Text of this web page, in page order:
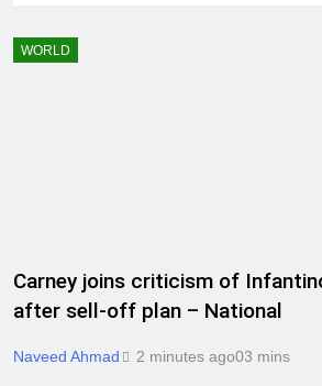
WORLD
Carney joins criticism of
after sell-off plan – National
Naveed Ahmad 2 minutes ago03 mins